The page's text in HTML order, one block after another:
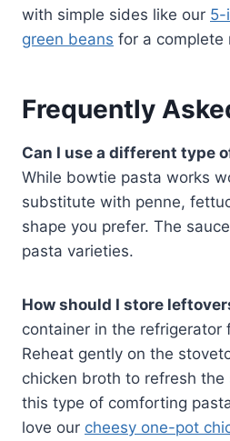
with simple sides like our 5-
green beans for a complete
Frequently
Can I use a different type
While bowtie pasta works
substitute with penne,
shape you prefer. The
pasta varieties.
How should I store
container in the refrigerator
Reheat gently on the
chicken broth to refresh the
this type of comforting
love our cheesy one-pot